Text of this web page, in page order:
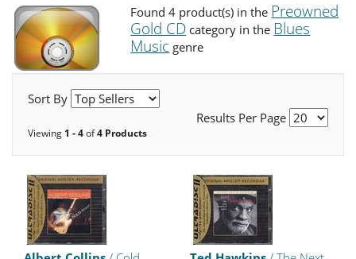
Found 4 product(s) in the Preowned
Gold CD category in the Blues
Music genre
Sort By
Results Per Page
Viewing 1 - 4of4 Products